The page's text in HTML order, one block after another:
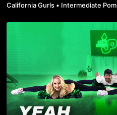
California Gurls • Intermediate Pom